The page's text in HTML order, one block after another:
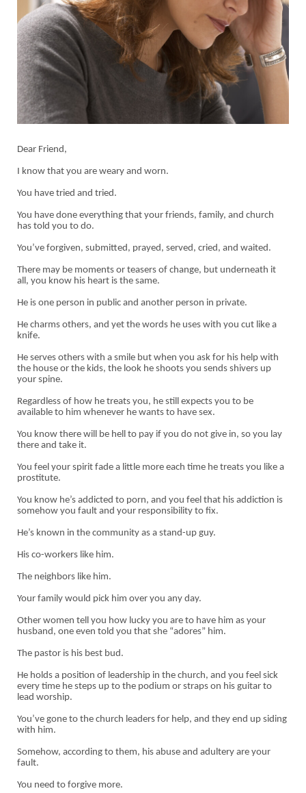
Dear Friend,
I know that you are weary and worn.
You have tried and tried.
You have done everything that your friends, family, and church
has told you to do.
You’ve forgiven, submitted, prayed, served, cried, and waited.
There may be moments or teasers of change, but underneath it
all, you know his heart is the same.
He is one person in public and another person in private.
He charms others, and yet the words he uses with you cut like a
knife.
He serves others with a smile but when you ask for his help with
the house or the kids, the look he shoots you sends shivers up
your spine.
Regardless of how he treats you, he still expects you to be
available to him whenever he wants to have sex.
You know there will be hell to pay if you do not give in, so you lay
there and take it.
You feel your spirit fade a little more each time he treats you like a
prostitute.
You know he’s addicted to porn, and you feel that his addiction is
somehow you fault and your responsibility to fix.
He’s known in the community as a stand-up guy.
His co-workers like him.
The neighbors like him.
Your family would pick him over you any day.
Other women tell you how lucky you are to have him as your
husband, one even told you that she “adores” him.
The pastor is his best bud.
He holds a position of leadership in the church, and you feel sick
every time he steps up to the podium or straps on his guitar to
lead worship.
You’ve gone to the church leaders for help, and they end up siding
with him.
Somehow, according to them, his abuse and adultery are your
fault.
You need to forgive more.